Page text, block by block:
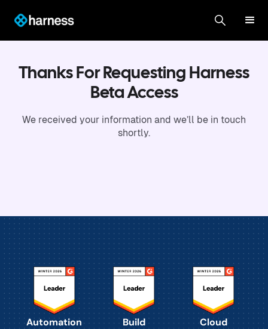
Thanks For Requesting Harness
Beta Access
We received your information and we’ll be in touch
shortly.
Automation
Build
Cloud